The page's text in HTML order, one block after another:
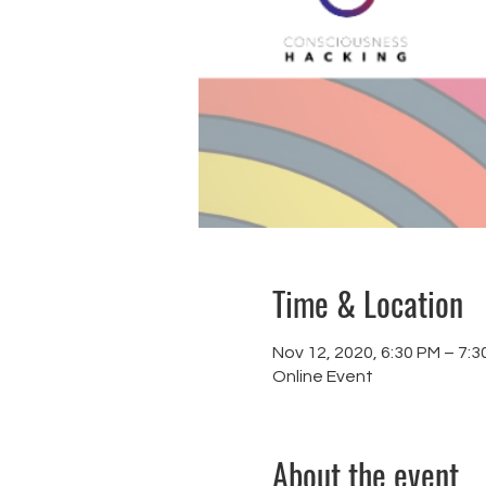
Time & Location
Nov 12, 2020, 6:30 PM –
Online Event
About the event